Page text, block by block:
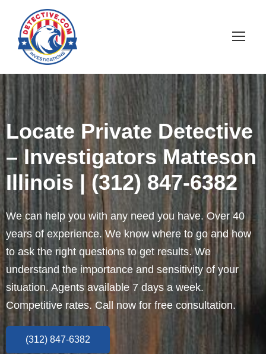
Locate Private Detective
– Investigators Matteson
Illinois | (312) 847-6382
We can help you with any need you have. Over 40
years of experience. We know where to go and how
to ask the right questions to get results. We
understand the importance and sensitivity of your
situation. Agents available 7 days a week.
Competitive rates. Call now for free consultation.
(312) 847-6382